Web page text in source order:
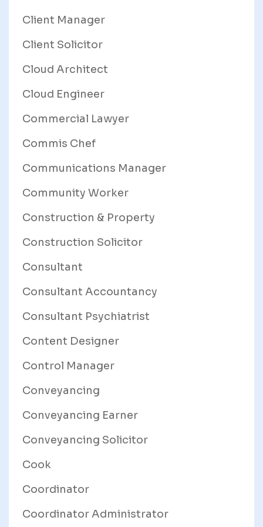
Client Manager
Client Solicitor
Cloud Architect
Cloud Engineer
Commercial Lawyer
Commis Chef
Communications Manager
Community Worker
Construction & Property
Construction Solicitor
Consultant
Consultant Accountancy
Consultant Psychiatrist
Content Designer
Control Manager
Conveyancing
Conveyancing Earner
Conveyancing Solicitor
Cook
Coordinator
Coordinator Administrator